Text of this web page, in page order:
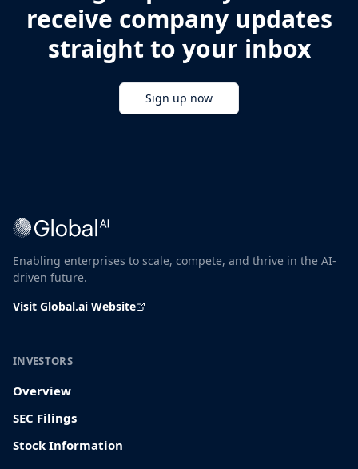
receive company updates
straight to your inbox
Sign up now
Enabling enterprises to scale, compete, and thrive in the AI-
driven future.
Visit Global.ai Website
INVESTORS
Overview
SEC Filings
Stock Information